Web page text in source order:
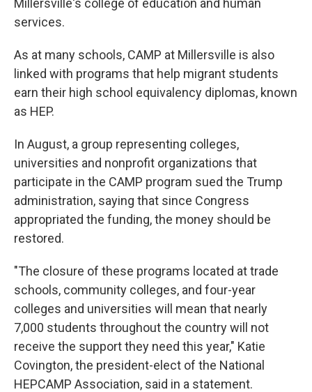
Millersville's college of education and human
services.
As at many schools, CAMP at Millersville is also
linked with programs that help migrant students
earn their high school equivalency diplomas, known
as HEP.
In August, a group representing colleges,
universities and nonprofit organizations that
participate in the CAMP program sued the Trump
administration, saying that since Congress
appropriated the funding, the money should be
restored.
"The closure of these programs located at trade
schools, community colleges, and four-year
colleges and universities will mean that nearly
7,000 students throughout the country will not
receive the support they need this year," Katie
Covington, the president-elect of the National
HEPCAMP Association, said in a statement.